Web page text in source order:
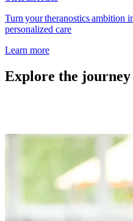
Turn your theranostics ambition
personalized care
Learn more
Explore the journey